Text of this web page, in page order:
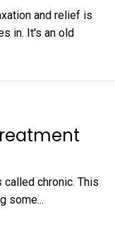
and relief is
in. It's an old
chronic. This
some...